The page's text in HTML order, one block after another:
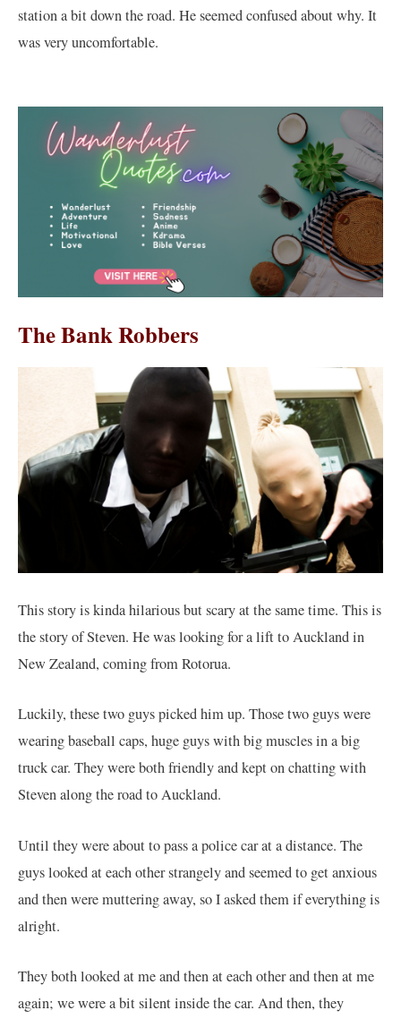
station a bit down the road. He seemed confused about why. It
was very uncomfortable.
The Bank Robbers
This story is kinda hilarious but scary at the same time. This is
the story of Steven. He was looking for a lift to Auckland in
New Zealand, coming from Rotorua.
Luckily, these two guys picked him up. Those two guys were
wearing baseball caps, huge guys with big muscles in a big
truck car. They were both friendly and kept on chatting with
Steven along the road to Auckland.
Until they were about to pass a police car at a distance. The
guys looked at each other strangely and seemed to get anxious
and then were muttering away, so I asked them if everything is
alright.
They both looked at me and then at each other and then at me
again; we were a bit silent inside the car. And then, they